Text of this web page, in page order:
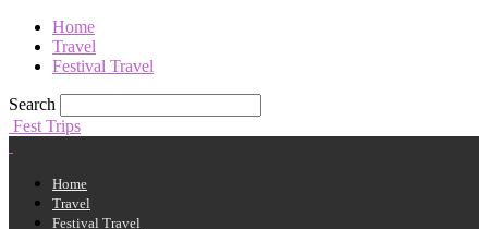
Home
Travel
Festival Travel
Search
Fest Trips
Home
Travel
Festival Travel